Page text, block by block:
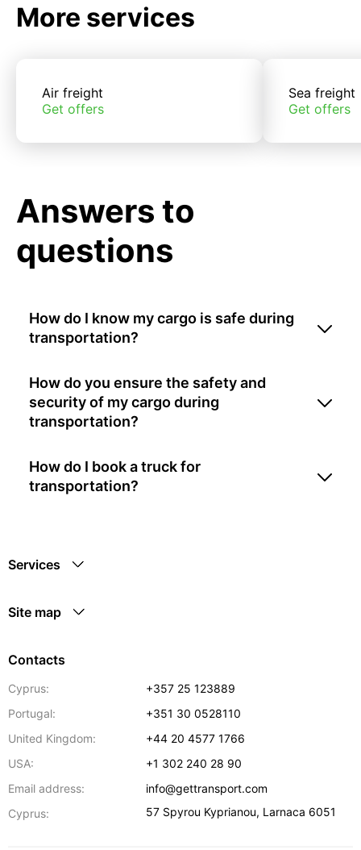
More services
Air freight
Get offers
Sea freight
Get offers
Answers to
questions
How do I know my cargo is safe during
transportation?
How do you ensure the safety and
security of my cargo during
transportation?
How do I book a truck for
transportation?
Services
Site map
Contacts
Cyprus:
+357 25 123889
Portugal:
+351 30 0528110
United Kingdom:
+44 20 4577 1766
USA:
+1 302 240 28 90
Email address:
info@gettransport.com
Cyprus:
57 Spyrou Kyprianou, Larnaca 6051